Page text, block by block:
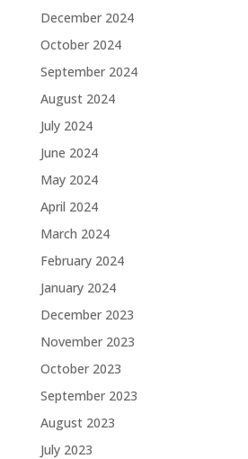
December 2024
October 2024
September 2024
August 2024
July 2024
June 2024
May 2024
April 2024
March 2024
February 2024
January 2024
December 2023
November 2023
October 2023
September 2023
August 2023
July 2023